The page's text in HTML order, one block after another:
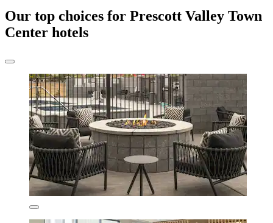
Our top choices for Prescott Valley Town
Center hotels